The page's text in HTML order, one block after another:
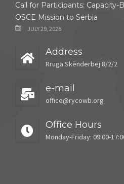
Call for Participants:
OSCE Mission to Serbia
JULY 29, 2026
Address
Rruga Skënderbej 8/2/2
e-mail
office@rycowb.org
Office Hours
Monday-Friday: 09:00-